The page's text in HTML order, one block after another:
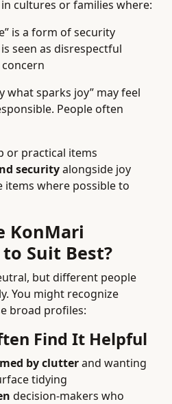
cultures or families where:
is a form of security
seen as disrespectful
what sparks joy” may feel
People often
or practical items
securityalongside joy
items where possible to
KonMari
Suit Best?
but different people
You might recognize
broad profiles:
Find It Helpful
by clutterand wanting
tidying
decision-makers who